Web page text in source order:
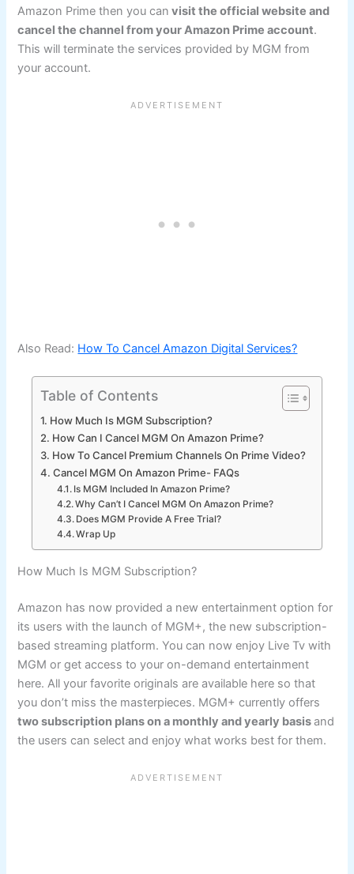
Amazon Prime then you can visit the official website and
cancel the channel from your Amazon Prime account.
This will terminate the services provided by MGM from
your account.
Also Read: How To Cancel Amazon Digital Services?
Table of Contents
How Much Is MGM Subscription?
How Can I Cancel MGM On Amazon Prime?
How To Cancel Premium Channels On Prime Video?
Cancel MGM On Amazon Prime- FAQs
Is MGM Included In Amazon Prime?
Why Can’t I Cancel MGM On Amazon Prime?
Does MGM Provide A Free Trial?
Wrap Up
How Much Is MGM Subscription?
Amazon has now provided a new entertainment option for
its users with the launch of MGM+, the new subscription-
based streaming platform. You can now enjoy Live Tv with
MGM or get access to your on-demand entertainment
here. All your favorite originals are available here so that
you don’t miss the masterpieces. MGM+ currently offers
two subscription plans on a monthly and yearly basisand
the users can select and enjoy what works best for them.